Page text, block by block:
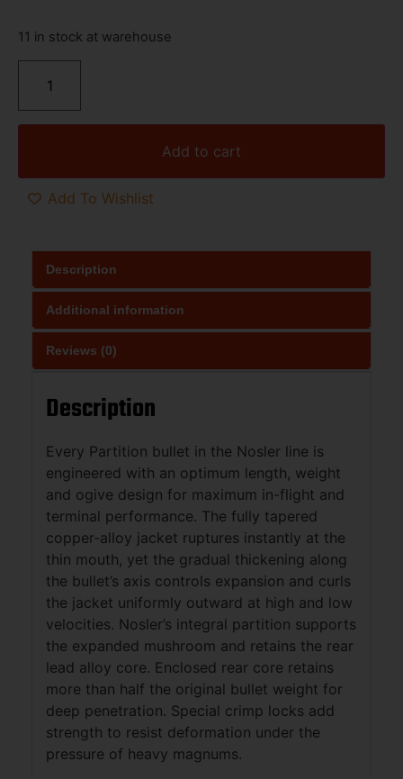
11 in stock at warehouse
Add to cart
Add To Wishlist
Description
Additional information
Reviews (0)
Description
Every Partition bullet in the Nosler line is
engineered with an optimum length, weight
and ogive design for maximum in-flight and
terminal performance. The fully tapered
copper-alloy jacket ruptures instantly at the
thin mouth, yet the gradual thickening along
the bullet’s axis controls expansion and curls
the jacket uniformly outward at high and low
velocities. Nosler’s integral partition supports
the expanded mushroom and retains the rear
lead alloy core. Enclosed rear core retains
more than half the original bullet weight for
deep penetration. Special crimp locks add
strength to resist deformation under the
pressure of heavy magnums.